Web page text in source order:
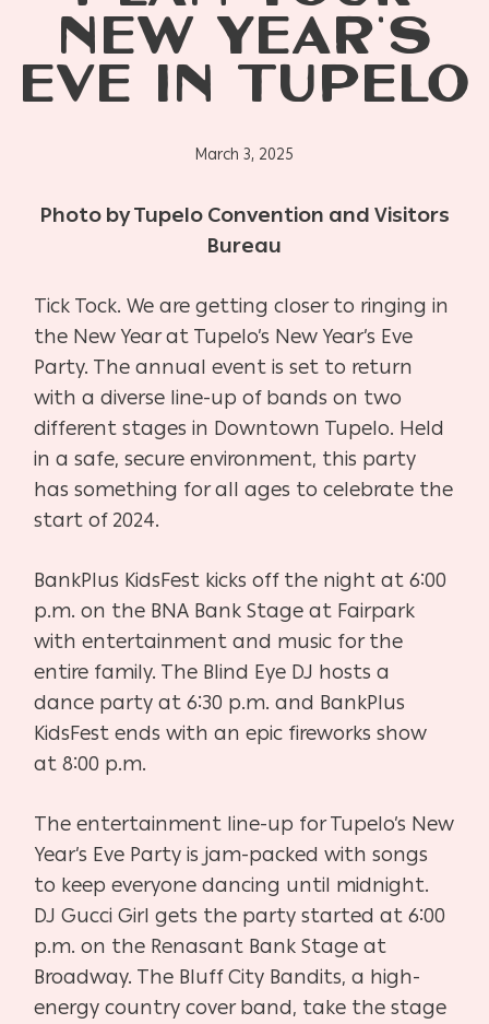
NEW YEAR’S
EVE IN TUPELO
March 3, 2025
Photo by Tupelo Convention and Visitors
Bureau
Tick Tock. We are getting closer to ringing in
the New Year at Tupelo’s New Year’s Eve
Party. The annual event is set to return
with a diverse line-up of bands on two
different stages in Downtown Tupelo. Held
in a safe, secure environment, this party
has something for all ages to celebrate the
start of 2024.
BankPlus KidsFest kicks off the night at 6:00
p.m. on the BNA Bank Stage at Fairpark
with entertainment and music for the
entire family. The Blind Eye DJ hosts a
dance party at 6:30 p.m. and BankPlus
KidsFest ends with an epic fireworks show
at 8:00 p.m.
The entertainment line-up for Tupelo’s New
Year’s Eve Party is jam-packed with songs
to keep everyone dancing until midnight.
DJ Gucci Girl gets the party started at 6:00
p.m. on the Renasant Bank Stage at
Broadway. The Bluff City Bandits, a high-
energy country cover band, take the stage